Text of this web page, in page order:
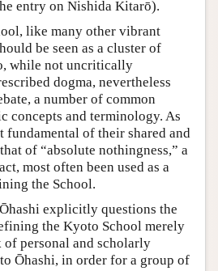
entry on Nishida Kitarō).
like many other vibrant
be seen as a cluster of
while not uncritically
dogma, nevertheless
a number of common
concepts and terminology. As
fundamental of their shared and
of “absolute nothingness,” a
most often been used as a
the School.
explicitly questions the
the Kyoto School merely
personal and scholarly
Ōhashi, in order for a group of